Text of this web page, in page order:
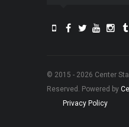
© 2015 - 2026 Center
Reserved. Powered by
Privacy Policy